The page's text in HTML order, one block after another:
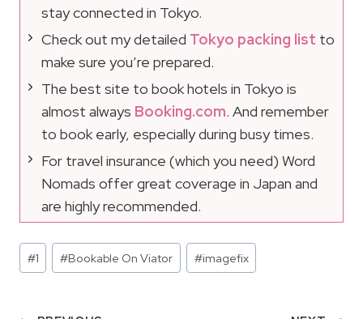
stay connected in Tokyo.
Check out my detailed Tokyo packing list to
make sure you’re prepared.
The best site to book hotels in Tokyo is
almost always Booking.com. And remember
to book early, especially during busy times.
For travel insurance (which you need) Word
Nomads offer great coverage in Japan and
are highly recommended.
Post
Tags:
#1 #Bookable On Viator #imagefix